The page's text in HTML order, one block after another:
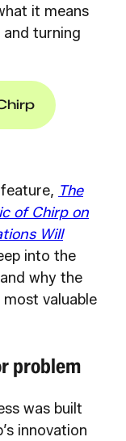
it means
turning
The
of Chirp on
Will
into the
why the
valuable
problem
was built
innovation